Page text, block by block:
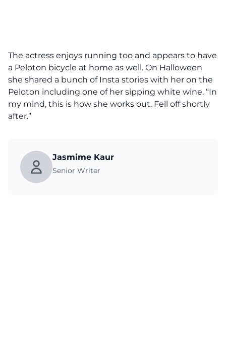
The actress enjoys running too and appears to have
a Peloton bicycle at home as well. On Halloween
she shared a bunch of Insta stories with her on the
Peloton including one of her sipping white wine. “In
my mind, this is how she works out. Fell off shortly
after.”
Jasmime Kaur
Senior Writer